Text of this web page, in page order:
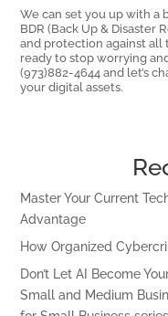
We can set you up with a
BDR (Back Up & Disaster
and protection against all
ready to stop worrying
(973)882-4644 and let’s
your digital assets.
Master Your Current
Advantage
How Organized
Don’t Let AI Become
Small and Medium